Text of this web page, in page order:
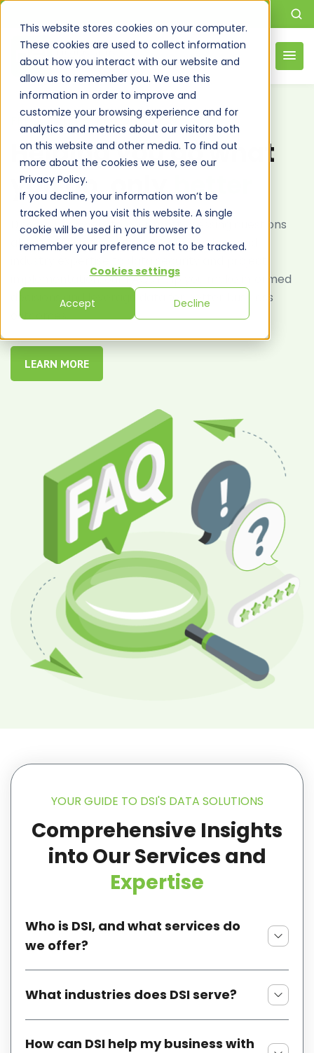
This website stores cookies on your computer.
These cookies are used to collect information
about how you interact with our website and
allow us to remember you. We use this
information in order to improve and
customize your browsing experience and for
analytics and metrics about our visitors both
on this website and other media. To find out
more about the cookies we use, see our
Privacy Policy.
If you decline, your information won’t be
tracked when you visit this website. A single
cookie will be used in your browser to
remember your preference not to be tracked.
Cookies settings
Accept Decline
FREQUENTLY ASKED QUESTIONS
Helping you do what
you do, onlybetter
Discover answers to your most pressing questions
about DSI's data solutions. From services and
implementation, our FAQs help you make informed
decisions and leverage data for better business
outcomes.
LEARN MORE
YOUR GUIDE TO DSI'S DATA SOLUTIONS
Comprehensive Insights
into OurServices and
Expertise
Who is DSI, and what services do
we offer?
What industries does DSI serve?
How can DSI help my business with